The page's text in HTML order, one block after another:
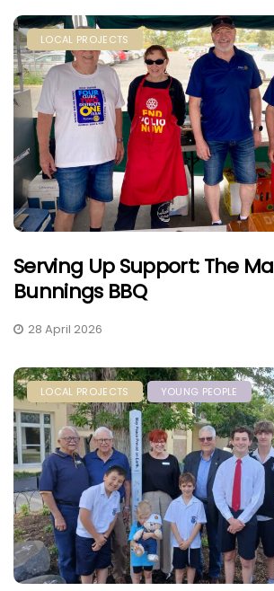
LOCAL PROJECTS
Serving Up Support: The
Bunnings BBQ
28 April 2026
LOCAL PROJECTS YOUNG PEOPLE